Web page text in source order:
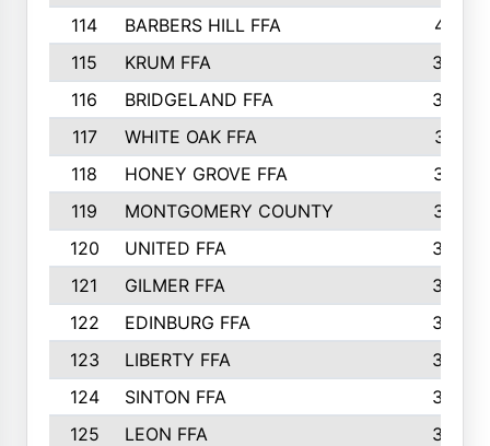
114
BARBERS HILL FFA
415
115
KRUM FFA
399
116
BRIDGELAND FFA
388
117
WHITE OAK FFA
381
118
HONEY GROVE FFA
379
119
MONTGOMERY COUNTY
374
120
UNITED FFA
368
121
GILMER FFA
366
122
EDINBURG FFA
366
123
LIBERTY FFA
364
124
SINTON FFA
364
125
LEON FFA
363